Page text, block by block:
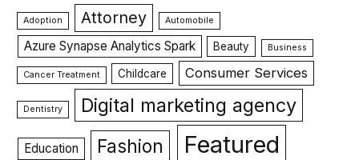
Adoption Attorney Automobile
Azure Synapse Analytics Spark Beauty Business
Cancer Treatment Childcare Consumer Services
Dentistry Digital marketing agency
Education Fashion Featured